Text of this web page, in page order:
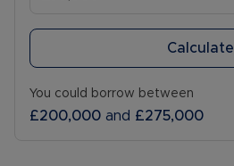
Calculate
You could borrow between
£200,000 and £275,000